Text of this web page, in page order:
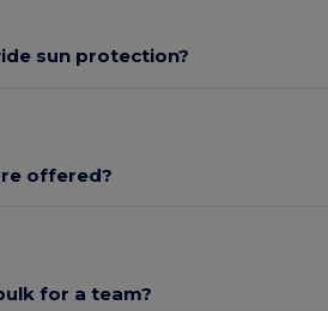
sun protection?
offered?
for a team?